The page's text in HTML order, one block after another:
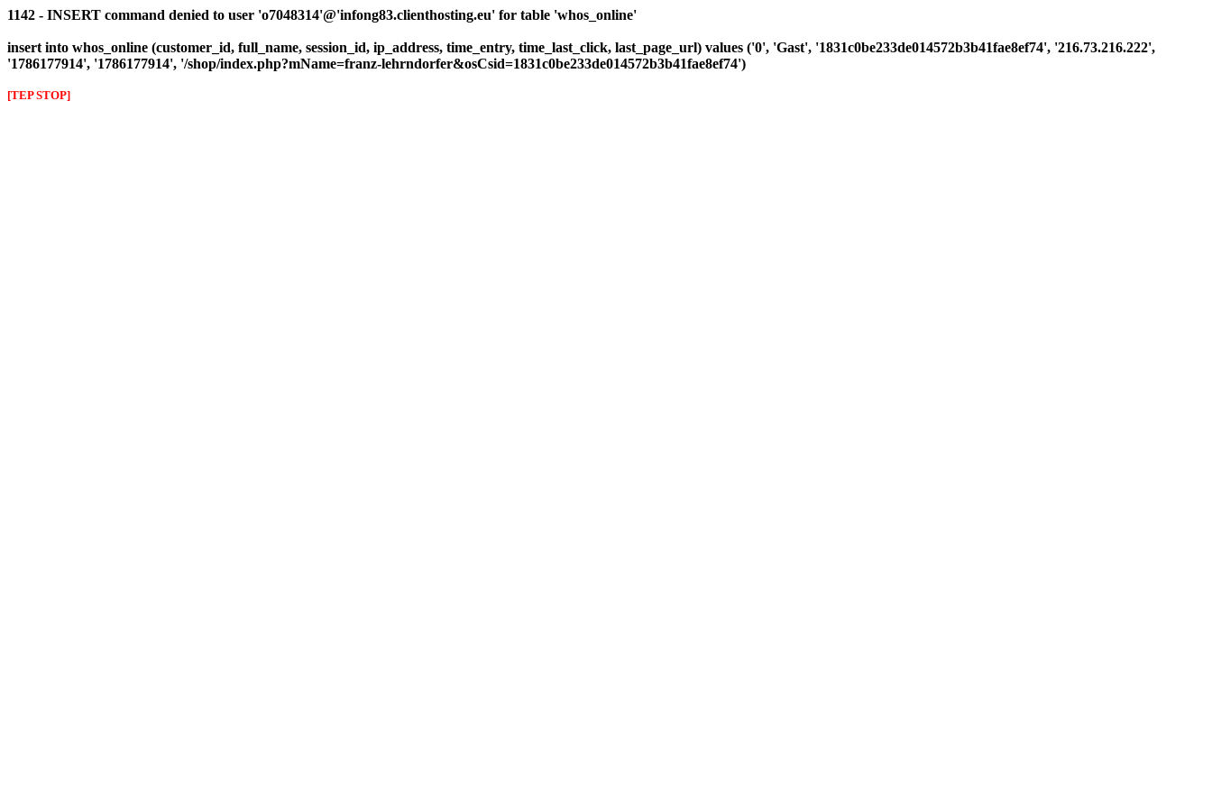
1142 - INSERT command denied to user 'o7048314'@'infong83.clienthosting.eu' for table 'whos_online'
insert into whos_online (customer_id, full_name, session_id, ip_address, time_entry, time_last_click, last_page_url) values ('0', 'Gast', '1831c0be233de014572b3b41fae8ef74', '216.73.216.222',
'1786177914', '1786177914', '/shop/index.php?mName=franz-lehrndorfer&osCsid=1831c0be233de014572b3b41fae8ef74')
[TEP STOP]